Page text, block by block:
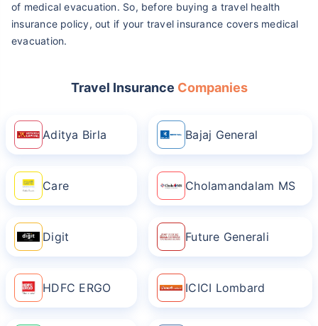
of medical evacuation. So, before buying a travel health
insurance policy, out if your travel insurance covers medical
evacuation.
Travel Insurance Companies
Aditya Birla Bajaj General
Care Cholamandalam MS
Digit Future Generali
HDFC ERGO ICICI Lombard